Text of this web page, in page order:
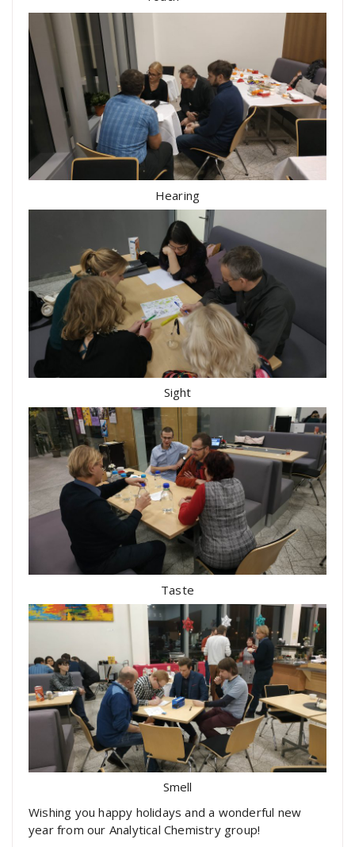
Hearing
Sight
Taste
Smell
Wishing you happy holidays and a wonderful new
year from our Analytical Chemistry group!